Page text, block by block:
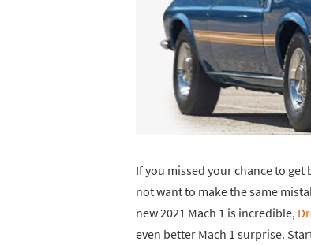
If you missed your chance to
not want to make the same
new 2021 Mach 1 is incredible,
even better Mach 1 surprise.